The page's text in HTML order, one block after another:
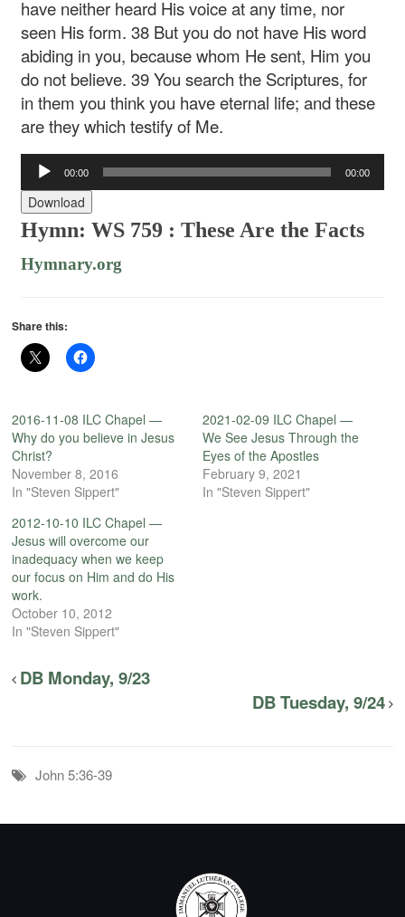
have neither heard His voice at any time, nor
seen His form. 38 But you do not have His word
abiding in you, because whom He sent, Him you
do not believe. 39 You search the Scriptures, for
in them you think you have eternal life; and these
are they which testify of Me.
Audio
Player
00:00 00:00
Download
Hymn: WS 759 :These Are the Facts
Hymnary.org
Share this:
2016-11-08 ILC Chapel —
Why do you believe in Jesus
Christ?
November 8, 2016
In "Steven Sippert"
2021-02-09 ILC Chapel —
We See Jesus Through the
Eyes of the Apostles
February 9, 2021
In "Steven Sippert"
2012-10-10 ILC Chapel —
Jesus will overcome our
inadequacy when we keep
our focus on Him and do His
work.
October 10, 2012
In "Steven Sippert"
DB Monday, 9/23
DB Tuesday, 9/24
John 5:36-39